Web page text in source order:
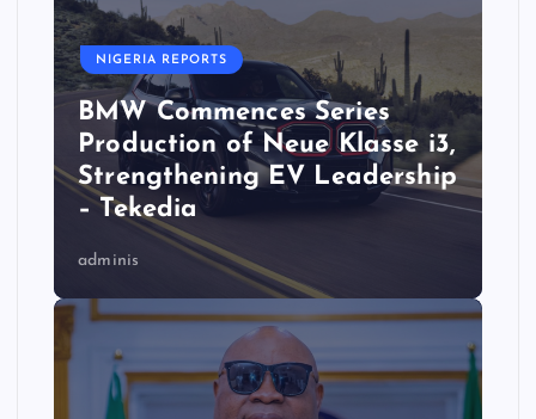
NIGERIA REPORTS
BMW Commences Series
Production of Neue Klasse i3,
Strengthening EV Leadership
– Tekedia
adminis